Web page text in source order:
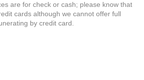
are for check or cash; please know that
cards although we cannot offer full
by credit card.